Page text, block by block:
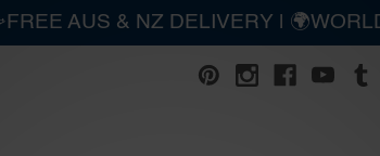
AUS & NZ DELIVERY |